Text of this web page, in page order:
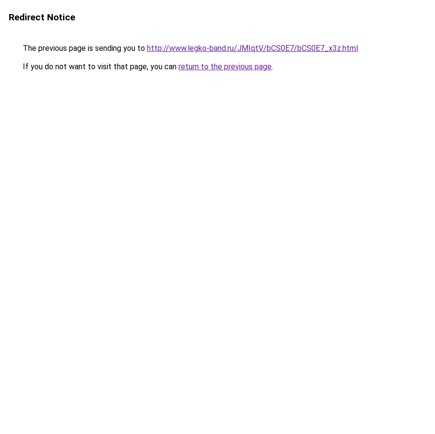
Redirect Notice
The previous page is sending you to http://www.legko-band.ru/JMIqtV/bCS0E7/bCS0E7_x3z.html.
If you do not want to visit that page, you can return to the previous page.